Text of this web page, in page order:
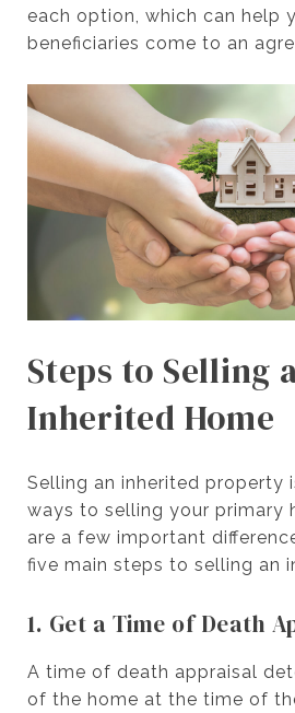
each option, which can help
beneficiaries come to an
Steps to Selling
Inherited Home
Selling an inherited property
ways to selling your primary
are a few important
five main steps to selling an
1. Get a Time of Death
A time of death appraisal
of the home at the time of